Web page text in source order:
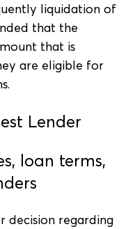
liquidation of
that the
that is
are eligible for
Lender
loan terms,
decision regarding